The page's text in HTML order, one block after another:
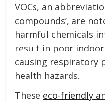
VOCs, an
compounds’, are
harmful chemicals
result in poor
causing respiratory
health hazards.
These eco-friendly